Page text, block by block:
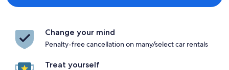
Change your mind
Penalty-free cancellation on many/select car rentals
Treat yourself